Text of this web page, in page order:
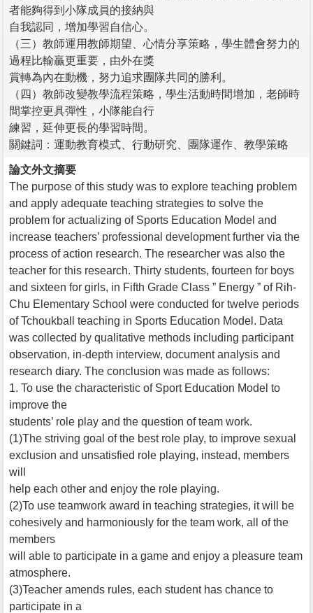
者能夠得到小隊成員的接納與
自我認同，增加學習自信心。
（三）教師運用教師期望、心情分享策略，學生體會努力的
過程比輸贏更重要，由外在獎
賞轉為內在動機，努力追求團隊共同的勝利。
（四）教師改變教學流程策略，學生活動時間增加，老師時
間掌控更具彈性，小隊能自行
練習，延伸更長的學習時間。
關鍵詞：運動教育模式、行動研究、團隊運作、教學策略
論文外文摘要
The purpose of this study was to explore teaching problem
and apply adequate teaching strategies to solve the
problem for actualizing of Sports Education Model and
increase teachers’ professional development further via the
process of action research. The researcher was also the
teacher for this research. Thirty students, fourteen for boys
and sixteen for girls, in Fifth Grade Class ” Energy ” of Rih-
Chu Elementary School were conducted for twelve periods
of Tchoukball teaching in Sports Education Model. Data
was collected by qualitative methods including participant
observation, in-depth interview, document analysis and
research diary. The conclusion was made as follows:
1. To use the characteristic of Sport Education Model to
improve the
students’ role play and the question of team work.
(1)The striving goal of the best role play, to improve sexual
exclusion and unsatisfied role playing, instead, members
will
help each other and enjoy the role playing.
(2)To use teamwork award in teaching strategies, it will be
cohesively and harmoniously for the team work, all of the
members
will able to participate in a game and enjoy a pleasure team
atmosphere.
(3)Teacher amends rules, each student has chance to
participate in a